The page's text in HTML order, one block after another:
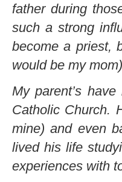
father during
such a strong
become a priest,
would be my
My parent’s
Catholic Church.
mine) and even
lived his life
experiences with